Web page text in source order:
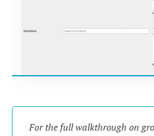
For the full walkthrough on